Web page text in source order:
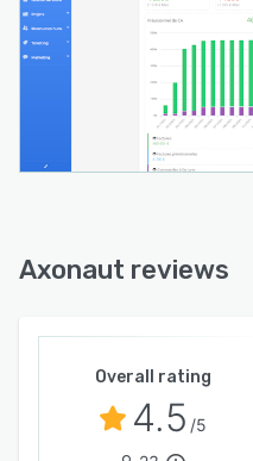
Axonaut reviews
Overall rating
4.5 /5